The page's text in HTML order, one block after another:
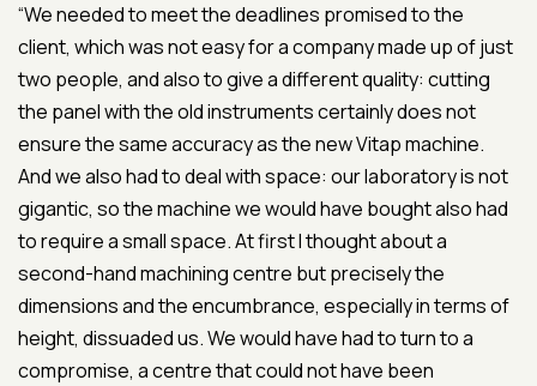
“We needed to meet the deadlines promised to the
client, which was not easy for a company made up of just
two people, and also to give a different quality: cutting
the panel with the old instruments certainly does not
ensure the same accuracy as the new Vitap machine.
And we also had to deal with space: our laboratory is not
gigantic, so the machine we would have bought also had
to require a small space. At first I thought about a
second-hand machining centre but precisely the
dimensions and the encumbrance, especially in terms of
height, dissuaded us. We would have had to turn to a
compromise, a centre that could not have been